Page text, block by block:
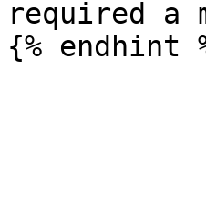
required a